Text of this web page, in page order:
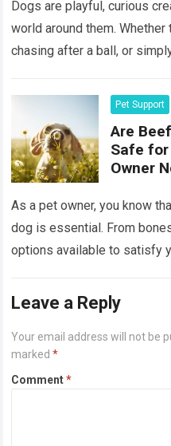
Dogs are playful, curious
world around them. Whether
chasing after a ball, or
Pet Support
Are
Safe for
Owner
As a pet owner, you know
dog is essential. From
options available to satisfy
Leave a Reply
Your email address will not be
marked*
Comment*